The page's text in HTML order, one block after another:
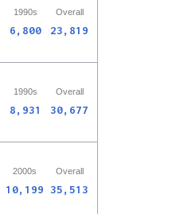
1990s Overall
6,800 23,819
1990s Overall
8,931 30,677
2000s Overall
10,199 35,513